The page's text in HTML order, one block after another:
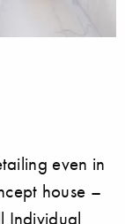
even in
house –
Individual